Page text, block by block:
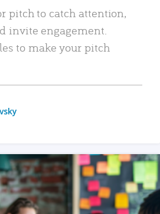
pitch to catch attention,
invite engagement.
to make your pitch